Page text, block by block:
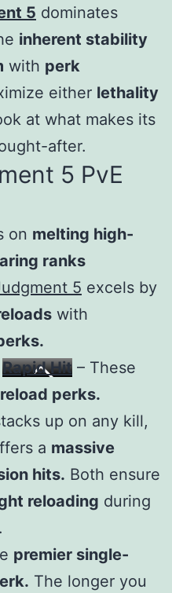
5 dominates
inherent stability
with perk
either lethality
at what makes its
after.
5 PvE
on melting high-
ranks
5 excels by
with
Rapid Hit – These
perks.
up on any kill,
a massive
hits. Both ensure
reloading during
premier single-
The longer you